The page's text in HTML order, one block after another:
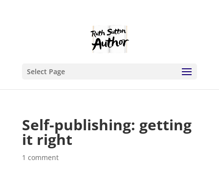
Select Page
Self-publishing: getting
it right
1 comment